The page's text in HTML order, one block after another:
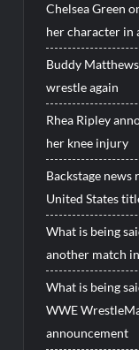
Chelsea Green
her character in
Buddy
wrestle again
Rhea Ripley
her knee injury
Backstage
United States
What is being
another match
What is being
WWE
announcement